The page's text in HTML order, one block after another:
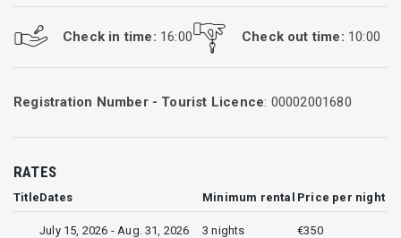
Check in time: 16:00 Check out time: 10:00
Registration Number - Tourist Licence: 00002001680
RATES
TitleDates Minimum rental Price per night
July 15, 2026 - Aug. 31, 2026 3 nights €350